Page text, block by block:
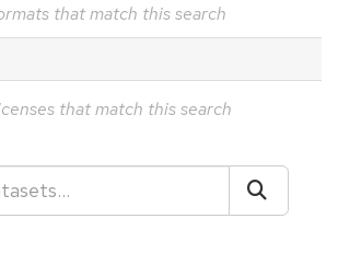
that match this search
that match this search